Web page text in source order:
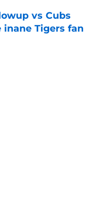
vs Cubs
inane Tigers fan